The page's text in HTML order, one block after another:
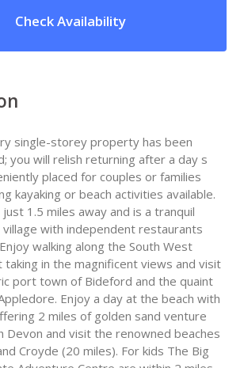
Check Availability
single-storey property has been
you will relish returning after a day s
placed for couples or families
kayaking or beach activities available.
1.5 miles away and is a tranquil
village with independent restaurants
walking along the South West
taking in the magnificent views and visit
port town of Bideford and the quaint
Enjoy a day at the beach with
2 miles of golden sand venture
and visit the renowned beaches
Croyde (20 miles). For kids The Big